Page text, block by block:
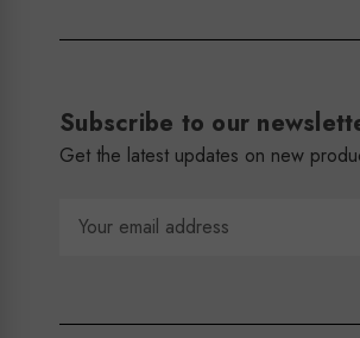
Subscribe to our
Get the latest updates on new
Email
Address